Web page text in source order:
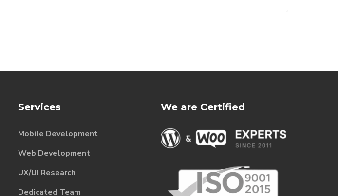
Services
Mobile Development
Web Development
UX/UI Research
Dedicated Team
We are Certified